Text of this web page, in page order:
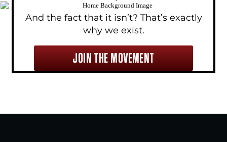
And the fact that it isn’t? That’s exactly
why we exist.
JOIN THE MOVEMENT